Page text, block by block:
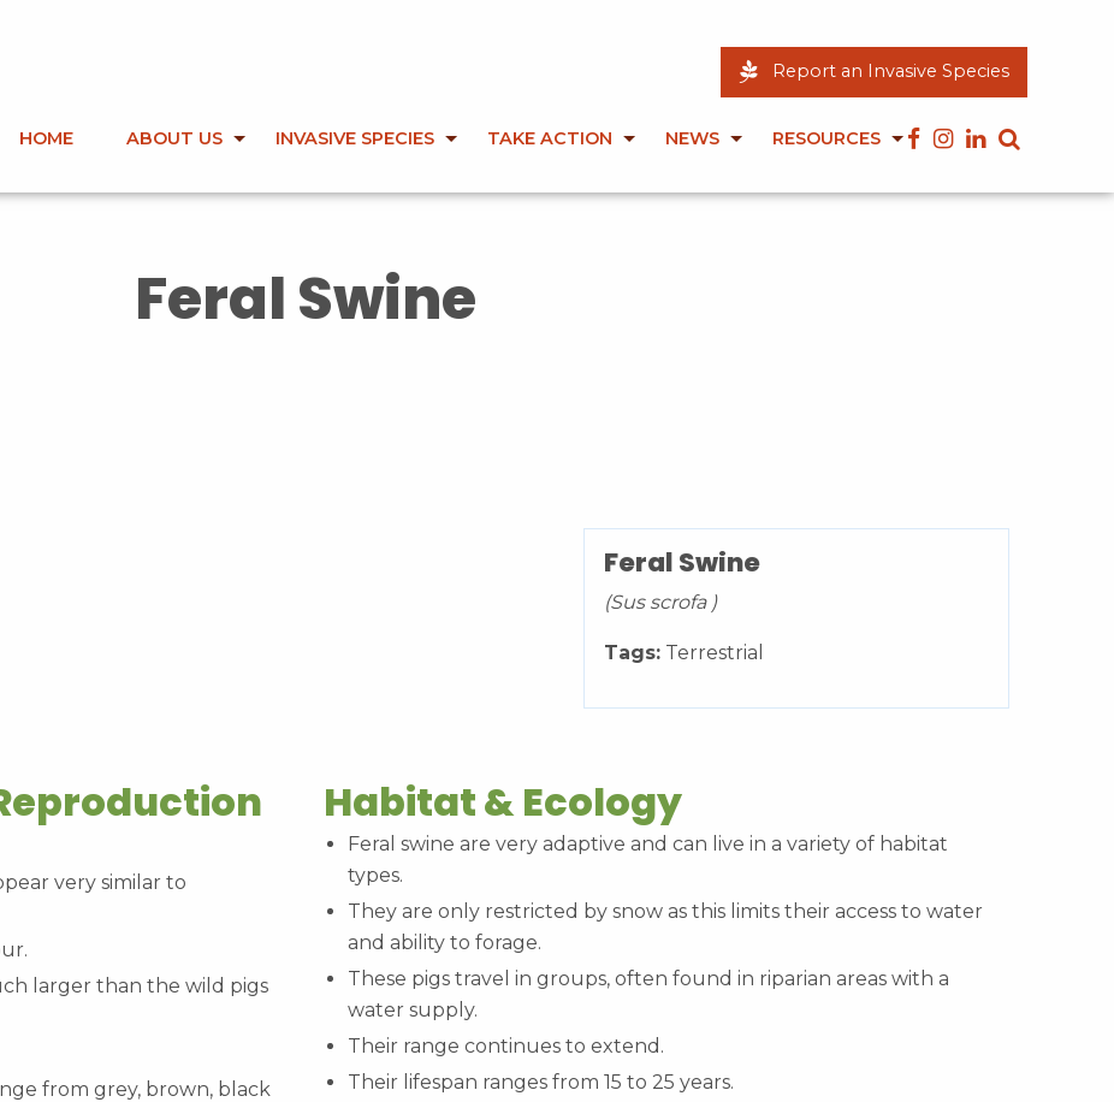
Report an Invasive Species
HOME ABOUT US INVASIVE SPECIES TAKE ACTION NEWS RESOURCES
Feral Swine
Feral Swine
(Sus scrofa )
Tags:Terrestrial
very similar to
larger than the wild pigs
from grey, brown, black
Habitat & Ecology
Feral swine are very adaptive and can live in a variety of habitat
types.
They are only restricted by snow as this limits their access to water
and ability to forage.
These pigs travel in groups, often found in riparian areas with a
water supply.
Their range continues to extend.
Their lifespan ranges from 15 to 25 years.